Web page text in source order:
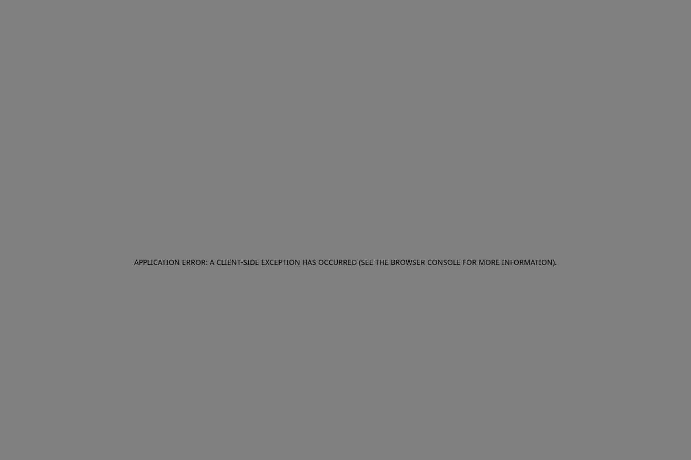
APPLICATION ERROR: A CLIENT-SIDE EXCEPTION HAS OCCURRED (SEE THE BROWSER CONSOLE FOR MORE INFORMATION).